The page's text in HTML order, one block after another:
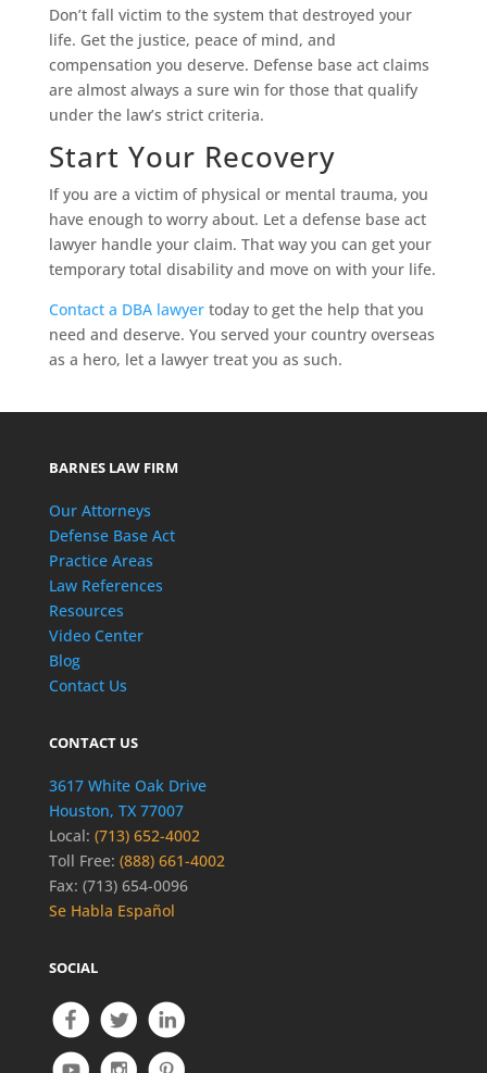
Don’t fall victim to the system that destroyed your
life. Get the justice, peace of mind, and
compensation you deserve. Defense base act claims
are almost always a sure win for those that qualify
under the law’s strict criteria.
Start Your Recovery
If you are a victim of physical or mental trauma, you
have enough to worry about. Let a defense base act
lawyer handle your claim. That way you can get your
temporary total disability and move on with your life.
Contact a DBA lawyertoday to get the help that you
need and deserve. You served your country overseas
as a hero, let a lawyer treat you as such.
BARNES LAW FIRM
Our Attorneys
Defense Base Act
Practice Areas
Law References
Resources
Video Center
Blog
Contact Us
CONTACT US
3617 White Oak Drive
Houston, TX 77007
Local: (713) 652-4002
Toll Free: (888) 661-4002
Fax: (713) 654-0096
Se Habla Español
SOCIAL